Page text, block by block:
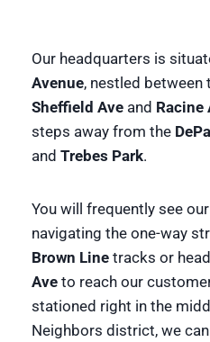
Our headquarters is
Avenue, nestled
Sheffield Ave and Racine
steps away from the
and Trebes Park.
You will frequently see
navigating the one-way
Brown Line tracks or
Ave to reach our
stationed right in the
Neighbors district, we